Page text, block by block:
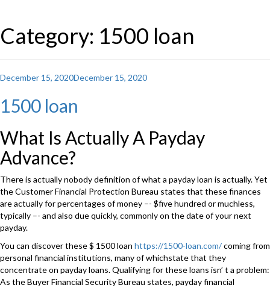
Category: 1500 loan
Posted
December 15, 2020December 15, 2020
1500 loan
What Is Actually A Payday
Advance?
There is actually nobody definition of what a payday loan is actually. Yet
the Customer Financial Protection Bureau states that these finances
are actually for percentages of money –- $five hundred or muchless,
typically –- and also due quickly, commonly on the date of your next
payday.
You can discover these $ 1500 loan https://1500-loan.com/coming from
personal financial institutions, many of whichstate that they
concentrate on payday loans. Qualifying for these loans isn’ t a problem:
As the Buyer Financial Security Bureau states, payday financial